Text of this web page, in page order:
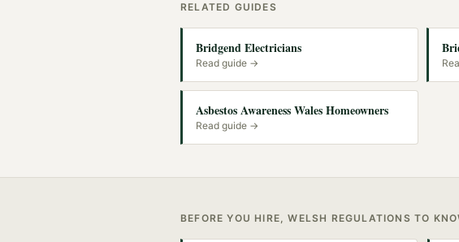
RELATED GUIDES
Bridgend Electricians
Read guide →
Asbestos Awareness Wales Homeowners
Read guide →
BEFORE YOU HIRE, WELSH REGULATIONS TO